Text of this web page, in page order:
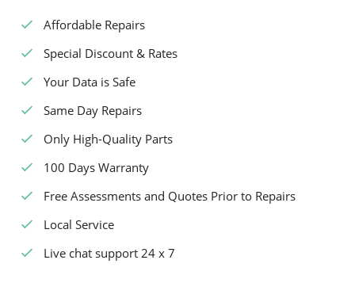
Affordable Repairs
Special Discount & Rates
Your Data is Safe
Same Day Repairs
Only High-Quality Parts
100 Days Warranty
Free Assessments and Quotes Prior to Repairs
Local Service
Live chat support 24 x 7